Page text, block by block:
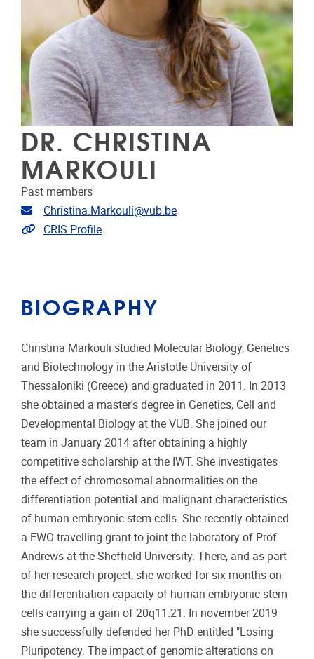
DR. CHRISTINA
MARKOULI
Past members
Email address
Christina.Markouli@vub.be
Link to CRIS
CRIS Profile
BIOGRAPHY
Christina Markouli studied Molecular Biology, Genetics
and Biotechnology in the Aristotle University of
Thessaloniki (Greece) and graduated in 2011. In 2013
she obtained a master's degree in Genetics, Cell and
Developmental Biology at the VUB. She joined our
team in January 2014 after obtaining a highly
competitive scholarship at the IWT. She investigates
the effect of chromosomal abnormalities on the
differentiation potential and malignant characteristics
of human embryonic stem cells. She recently obtained
a FWO travelling grant to joint the laboratory of Prof.
Andrews at the Sheffield University. There, and as part
of her research project, she worked for six months on
the differentiation capacity of human embryonic stem
cells carrying a gain of 20q11.21. In november 2019
she successfully defended her PhD entitled "Losing
Pluripotency. The impact of genomic alterations on